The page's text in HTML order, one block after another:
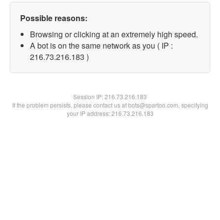
Possible reasons:
Browsing or clicking at an extremely high speed.
A bot is on the same network as you ( IP :
216.73.216.183 )
Session IP:216.73.216.183
If the problem persists, please contact us at bots@spartoo.com, specifying
your IP address: 216.73.216.183